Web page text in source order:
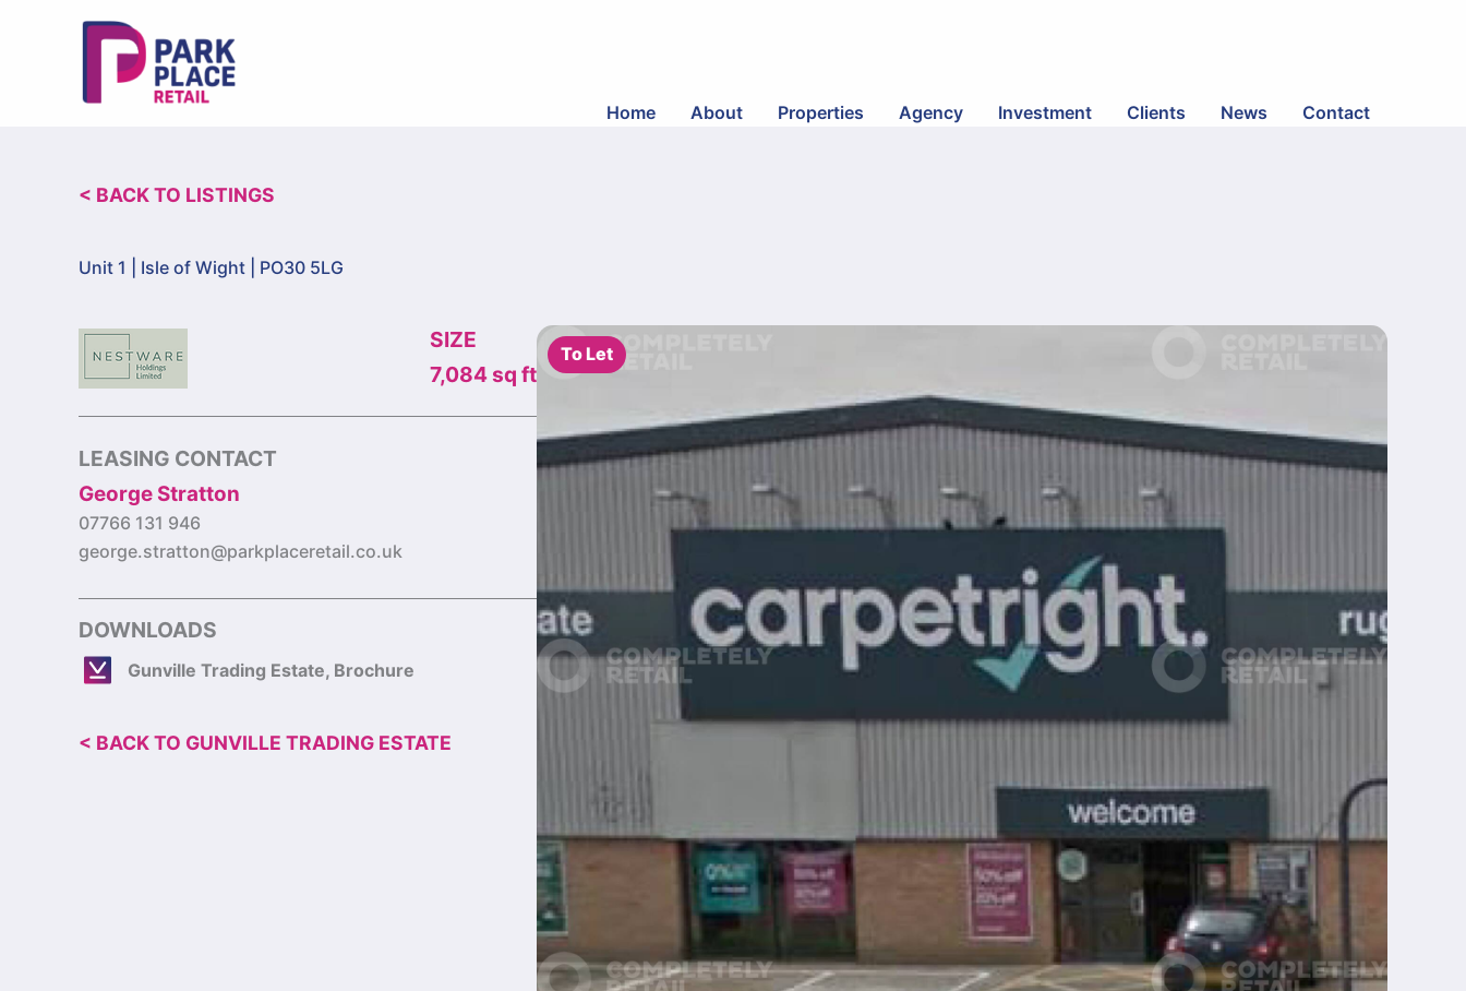
Home
About Properties Agency Investment Clients News Contact
< BACK TO LISTINGS
Unit 1 | Isle of Wight | PO30 5LG
SIZE
7,084 sq ft
LEASING CONTACT
George Stratton
07766 131 946
george.stratton@parkplaceretail.co.uk
DOWNLOADS
Gunville Trading Estate, Brochure
< BACK TO GUNVILLE TRADING ESTATE
To Let